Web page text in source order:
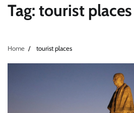
Tag: tourist places
Home tourist places